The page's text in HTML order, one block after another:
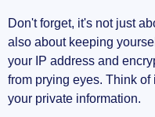
Don't forget, it's not just
also about keeping
your IP address and
from prying eyes. Think
your private information.